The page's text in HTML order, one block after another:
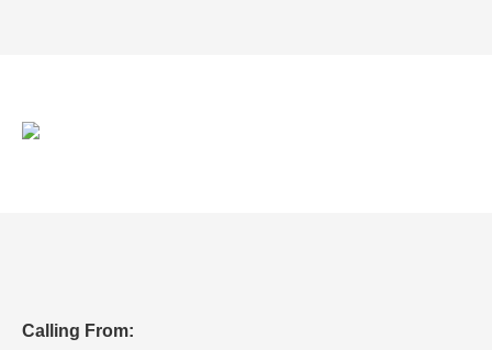
Calling From: